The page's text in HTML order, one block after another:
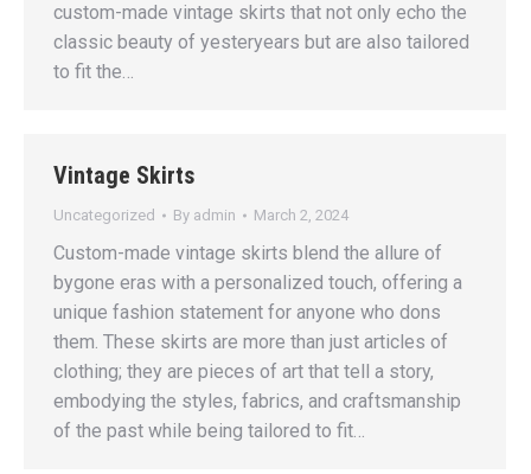
custom-made vintage skirts that not only echo the
classic beauty of yesteryears but are also tailored
to fit the…
Vintage Skirts
Uncategorized By admin March 2, 2024
Custom-made vintage skirts blend the allure of
bygone eras with a personalized touch, offering a
unique fashion statement for anyone who dons
them. These skirts are more than just articles of
clothing; they are pieces of art that tell a story,
embodying the styles, fabrics, and craftsmanship
of the past while being tailored to fit…